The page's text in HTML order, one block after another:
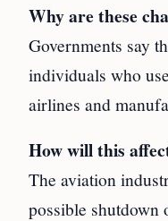
Why are these
Governments say
individuals who
airlines and
How will this
The aviation
possible shutdown